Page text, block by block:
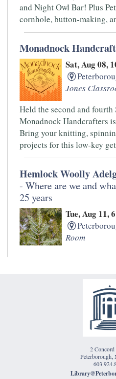
and Night Owl Bar! Plus
cornhole, button-making,
Monadnock
Sat, Aug 08,
Jones
Held the second and
Monadnock Handcrafters
Bring your knitting,
projects for this low-key
Hemlock Woolly
- Where are we and
25 years
Tue, Aug 11,
Room
about the impact of
past 25 years in the
Morning Meditation
Jones
2 Concord
Peterborough,